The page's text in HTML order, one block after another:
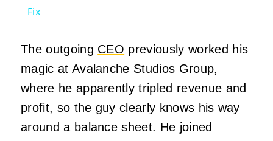
Fix
The outgoing CEO previously worked his
magic at Avalanche Studios Group,
where he apparently tripled revenue and
profit, so the guy clearly knows his way
around a balance sheet. He joined